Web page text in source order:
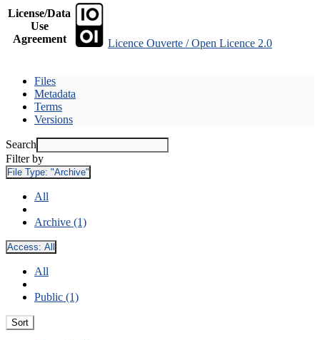
License/Data
Use
Agreement
Licence Ouverte / Open Licence 2.0
Files
Metadata
Terms
Versions
Search
Filter by
File Type: "Archive"
All
Archive (1)
Access: All
All
Public (1)
Sort